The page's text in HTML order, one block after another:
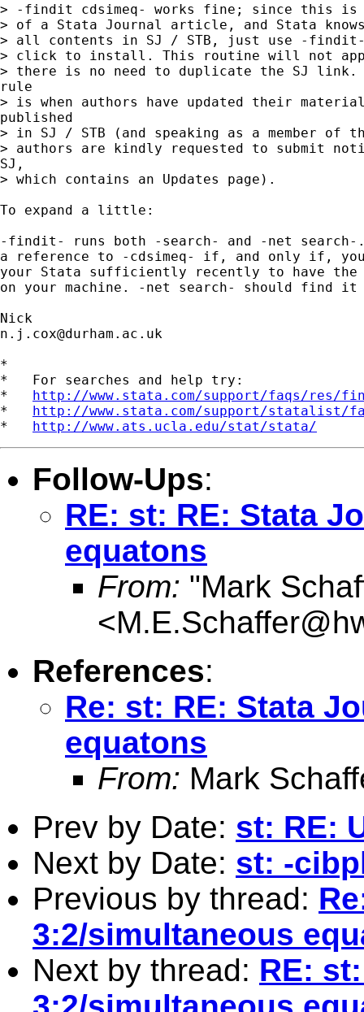
> -findit cdsimeq- works fine; since this is
> of a Stata Journal article, and Stata
> all contents in SJ / STB, just use -findit-
> click to install. This routine will not
> there is no need to duplicate the SJ link.
rule
> is when authors have updated their
published
> in SJ / STB (and speaking as a member of
> authors are kindly requested to submit
SJ,
> which contains an Updates page).
To expand a little:
-findit- runs both -search- and -net
a reference to -cdsimeq- if, and only if, you
your Stata sufficiently recently to have
on your machine. -net search- should find it
n.j.cox@durham.ac.uk
*
*   For searches and help try:
* http://www.stata.com/support/faqs/res/
* http://www.stata.com/support/statalist/
* http://www.ats.ucla.edu/stat/stata/
Follow-Ups:
RE: st: RE: Stata
equatons
From: "Mark
<
References:
Re: st: RE: Stata
equatons
From: Mark
Prev by Date: st: RE:
Next by Date: st: -
Previous by thread:
3:2/simultaneous
Next by thread: RE: